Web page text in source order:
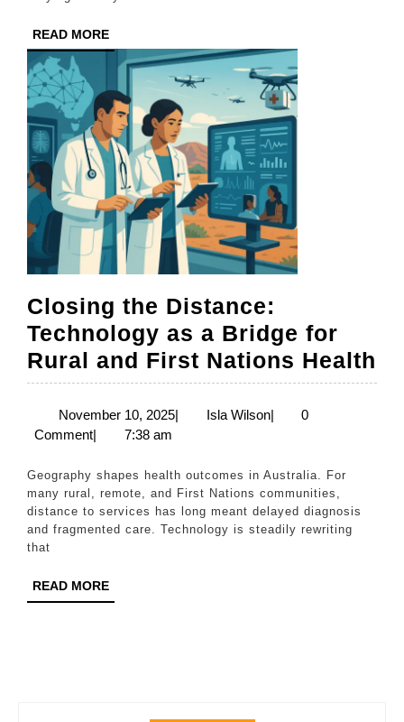
READ MOREREAD
MORE
Closing the Distance:
Technology as a Bridge for
Rural and First Nations Health
November 10, 2025November
| Isla WilsonIsla
|
0
Comment
7:38 am
Geography shapes health outcomes in Australia. For
many rural, remote, and First Nations communities,
distance to services has long meant delayed diagnosis
and fragmented care. Technology is steadily rewriting
that
READ MOREREAD
MORE